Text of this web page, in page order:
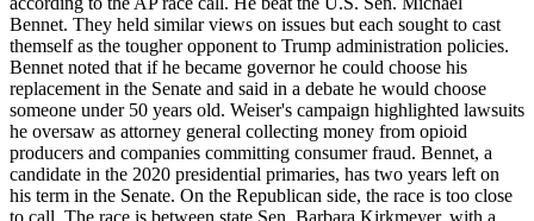
Bennet. They held similar views on issues but each sought to cast
themself as the tougher opponent to Trump administration policies.
Bennet noted that if he became governor he could choose his
replacement in the Senate and said in a debate he would choose
someone under 50 years old. Weiser's campaign highlighted lawsuits
he oversaw as attorney general collecting money from opioid
producers and companies committing consumer fraud. Bennet, a
candidate in the 2020 presidential primaries, has two years left on
his term in the Senate. On the Republican side, the race is too close
to call. The race is between state Sen. Barbara Kirkmeyer, with a